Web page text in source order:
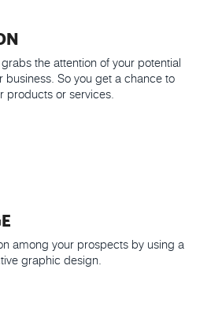
the attention of your potential
business. So you get a chance to
products or services.
among your prospects by using a
graphic design.